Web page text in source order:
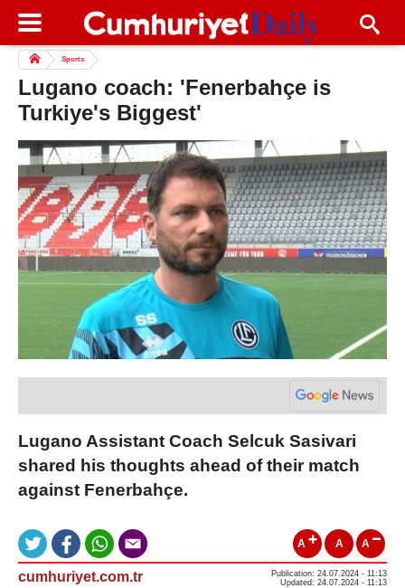
Sports
Lugano coach: 'Fenerbahçe is
Turkiye's Biggest'
Lugano Assistant Coach Selcuk Sasivari
shared his thoughts ahead of their match
against Fenerbahçe.
A A A
cumhuriyet.com.tr
Publication: 24.07.2024 - 11:13
Updated: 24.07.2024 - 11:13